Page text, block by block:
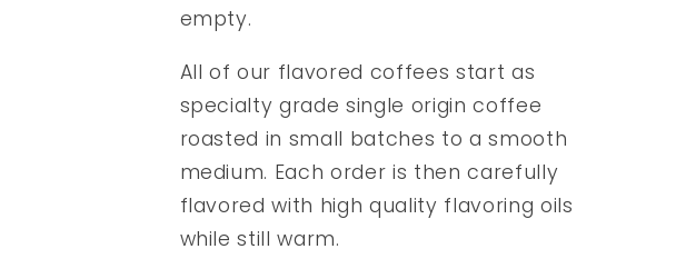
empty.
All of our flavored coffees start as
specialty grade single origin coffee
roasted in small batches to a smooth
medium. Each order is then carefully
flavored with high quality flavoring oils
while still warm.